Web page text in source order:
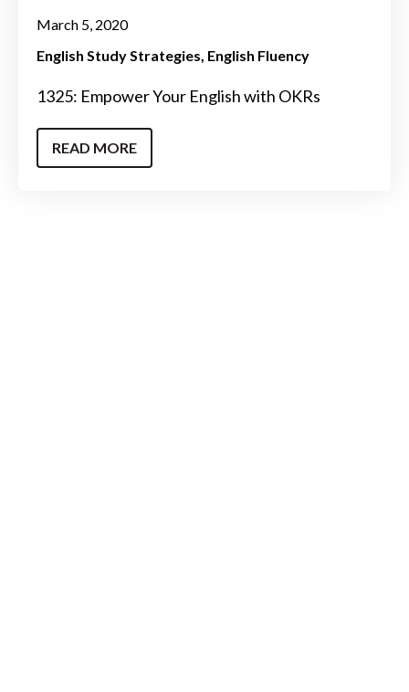
March 5, 2020
English Study Strategies English Fluency
1325: Empower Your English with OKRs
READ MORE